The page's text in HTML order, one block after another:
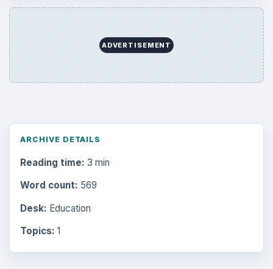
ADVERTISEMENT
ARCHIVE DETAILS
Reading time: 3 min
Word count: 569
Desk: Education
Topics: 1